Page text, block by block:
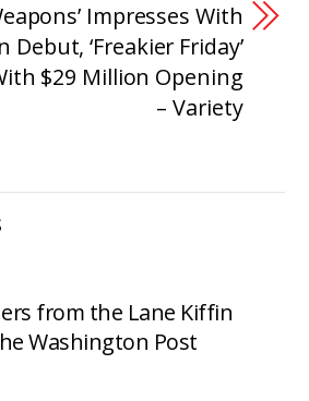
Impresses With
Debut, ‘Freakier Friday’
$29 Million Opening
– Variety
from the Lane Kiffin
Washington Post